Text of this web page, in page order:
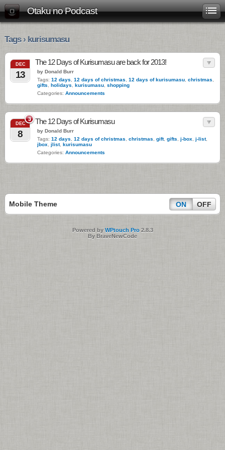
Otaku no Podcast
Tags › kurisumasu
DEC
13
The 12 Days of Kurisumasu are back for 2013!
by Donald Burr
Tags: 12 days 12 days of christmas 12 days of kurisumasu christmas
gifts
holidays kurisumasu shopping
Categories: Announcements
3
DEC
8
The 12 Days of Kurisumasu
by Donald Burr
Tags: 12 days 12 days of christmas christmas gift, gifts j-box j-list,
jbox
jlist, kurisumasu
Categories: Announcements
Mobile Theme ON OFF
Powered by WPtouch Pro2.8.3
By BraveNewCode